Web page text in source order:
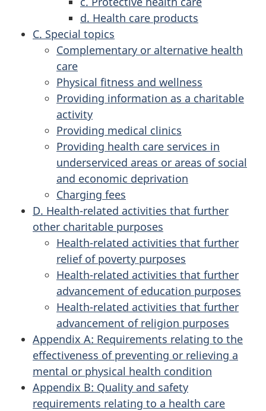
d. Health care products
C. Special topics
Complementary or alternative health
care
Physical fitness and wellness
Providing information as a charitable
activity
Providing medical clinics
Providing health care services in
underserviced areas or areas of social
and economic deprivation
Charging fees
D. Health-related activities that further
other charitable purposes
Health-related activities that further
relief of poverty purposes
Health-related activities that further
advancement of education purposes
Health-related activities that further
advancement of religion purposes
Appendix A: Requirements relating to the
effectiveness of preventing or relieving a
mental or physical health condition
Appendix B: Quality and safety
requirements relating to a health care